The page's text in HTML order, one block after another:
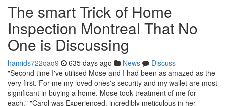
The smart Trick of Home
Inspection Montreal That No
One is Discussing
hamids722qaq9 635 days ago News
Discuss
"Second time I've utilised Mose and I had been as amazed as the
very first. For me my loved ones's security and my wallet are most
significant in buying a home. Mose took treatment of me for
each." "Carol was Experienced, incredibly meticulous in her